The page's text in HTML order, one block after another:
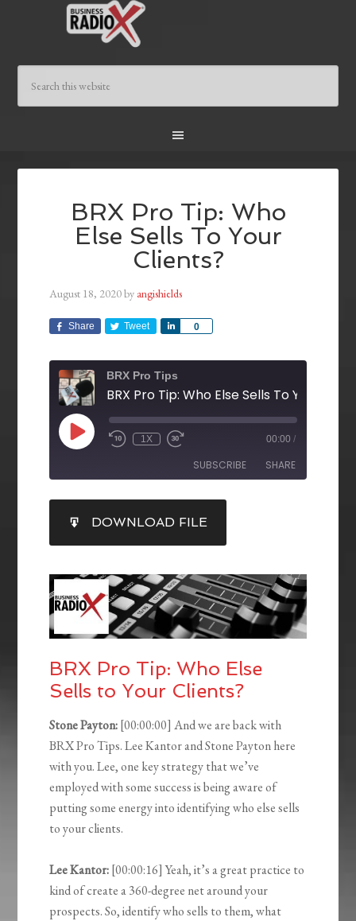
BRX Pro Tip: Who
Else Sells To Your
Clients?
August 18, 2020by angishields
Share Tweet 0
Share
BRX Pro Tips
BRX Pro Tip: Who Else Sells To Your
1X 00:00 /
SUBSCRIBE SHARE
RSS FEED
SHARE
LINK
EMBED
DOWNLOAD FILE
BRX Pro Tip: Who Else
Sells to Your Clients?
Stone Payton:[00:00:00] And we are back with
BRX Pro Tips. Lee Kantor and Stone Payton here
with you. Lee, one key strategy that we’ve
employed with some success is being aware of
putting some energy into identifying who else sells
to your clients.
Lee Kantor:[00:00:16] Yeah, it’s a great practice to
kind of create a 360-degree net around your
prospects. So, identify who sells to them, what